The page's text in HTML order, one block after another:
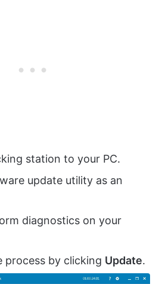
station to your PC.
update utility as an
diagnostics on your
process by clicking Update.